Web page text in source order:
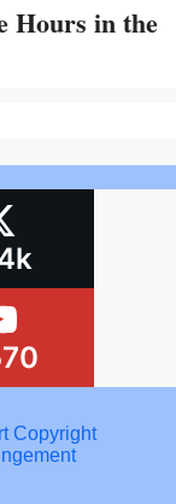
Hours in the
Copyright